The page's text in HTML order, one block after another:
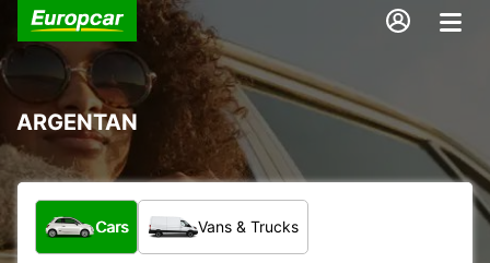
ARGENTAN
What type of vehicle?
Cars Vans & Trucks